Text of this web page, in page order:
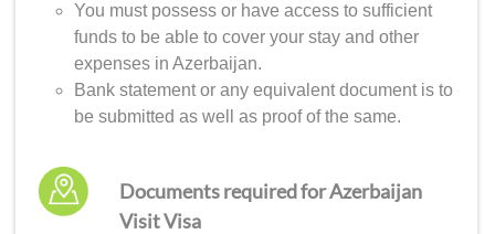
You must possess or have access to sufficient
funds to be able to cover your stay and other
expenses in Azerbaijan.
Bank statement or any equivalent document is to
be submitted as well as proof of the same.
Documents required for Azerbaijan
Visit Visa